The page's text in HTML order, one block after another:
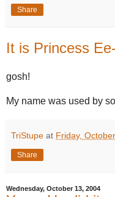
Share
It is Princess
gosh!
My name was used by
TriStupe at Friday,
Share
Wednesday, October 13, 2004